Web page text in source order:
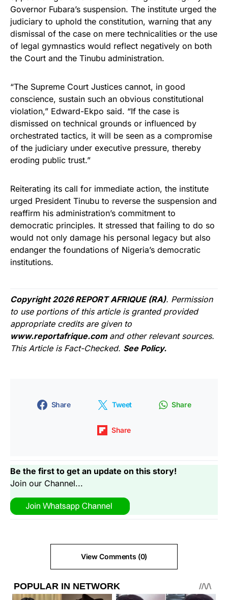
Governor Fubara’s suspension. The institute urged the
judiciary to uphold the constitution, warning that any
dismissal of the case on mere technicalities or the use
of legal gymnastics would reflect negatively on both
the Court and the Tinubu administration.
“The Supreme Court Justices cannot, in good
conscience, sustain such an obvious constitutional
violation,” Edward-Ekpo said. “If the case is
dismissed on technical grounds or influenced by
orchestrated tactics, it will be seen as a compromise
of the judiciary under executive pressure, thereby
eroding public trust.”
Reiterating its call for immediate action, the institute
urged President Tinubu to reverse the suspension and
reaffirm his administration’s commitment to
democratic principles. It stressed that failing to do so
would not only damage his personal legacy but also
endanger the foundations of Nigeria’s democratic
institutions.
Copyright 2026 REPORT AFRIQUE (RA). Permission
to use portions of this article is granted provided
appropriate credits are given to
www.reportafrique.com and other relevant sources.
This Article is Fact-Checked. See Policy.
Share Tweet Share
Share
Be the first to get an update on this story!
Join our Channel...
View Comments (0)